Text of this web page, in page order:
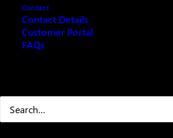
Contact
Contact Details
Customer Portal
FAQs
Your name (Required)